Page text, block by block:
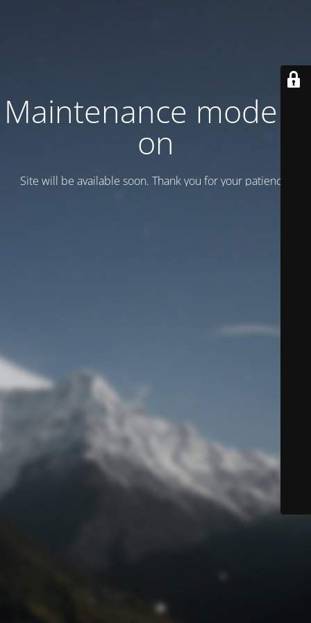
Maintenance mode is
on
Site will be available soon. Thank you for your patience!